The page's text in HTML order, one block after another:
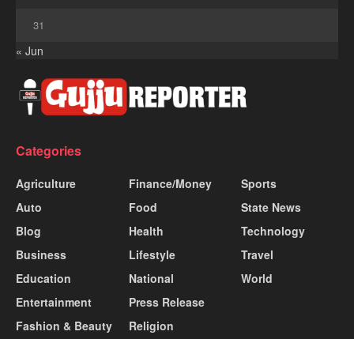
31
« Jun
Categories
Agriculture
Auto
Blog
Business
Education
Entertainment
Fashion & Beauty
Finance/Money
Food
Health
Lifestyle
National
Press Release
Religion
Sports
State News
Technology
Travel
World